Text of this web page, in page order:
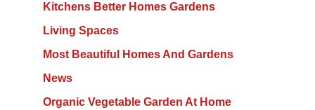
Kitchens Better Homes Gardens
Living Spaces
Most Beautiful Homes And Gardens
News
Organic Vegetable Garden At Home